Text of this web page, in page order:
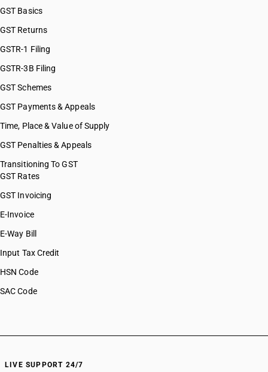
GST Basics
GST Returns
GSTR-1 Filing
GSTR-3B Filing
GST Schemes
GST Payments & Appeals
Time, Place & Value of Supply
GST Penalties & Appeals
Transitioning To GST
GST Rates
GST Invoicing
E-Invoice
E-Way Bill
Input Tax Credit
HSN Code
SAC Code
LIVE SUPPORT 24/7